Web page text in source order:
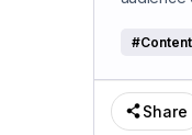
#Content
Share